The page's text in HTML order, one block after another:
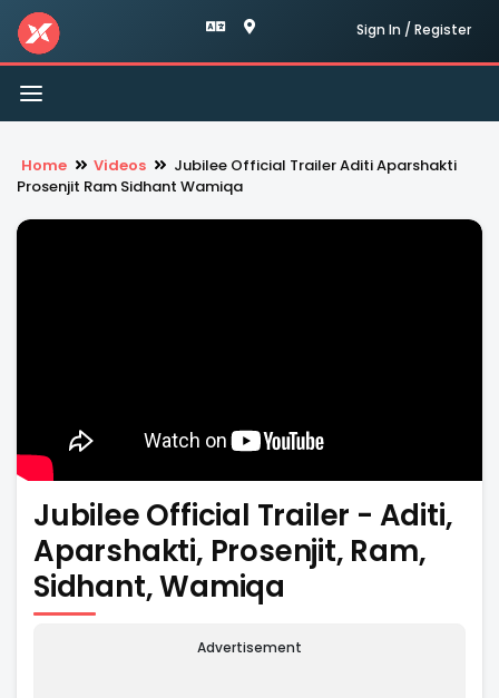
Sign In / Register
Toggle
navigation
Home Videos
Jubilee Official Trailer Aditi Aparshakti
Prosenjit Ram Sidhant Wamiqa
Jubilee Official Trailer - Aditi,
Aparshakti, Prosenjit, Ram,
Sidhant, Wamiqa
Advertisement